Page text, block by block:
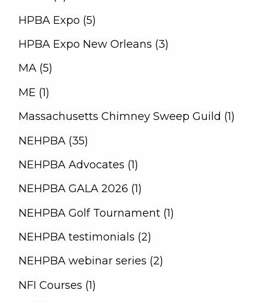
HPBA Expo (5)
HPBA Expo New Orleans (3)
MA (5)
ME (1)
Massachusetts Chimney Sweep Guild (1)
NEHPBA (35)
NEHPBA Advocates (1)
NEHPBA GALA 2026 (1)
NEHPBA Golf Tournament (1)
NEHPBA testimonials (2)
NEHPBA webinar series (2)
NFI Courses (1)